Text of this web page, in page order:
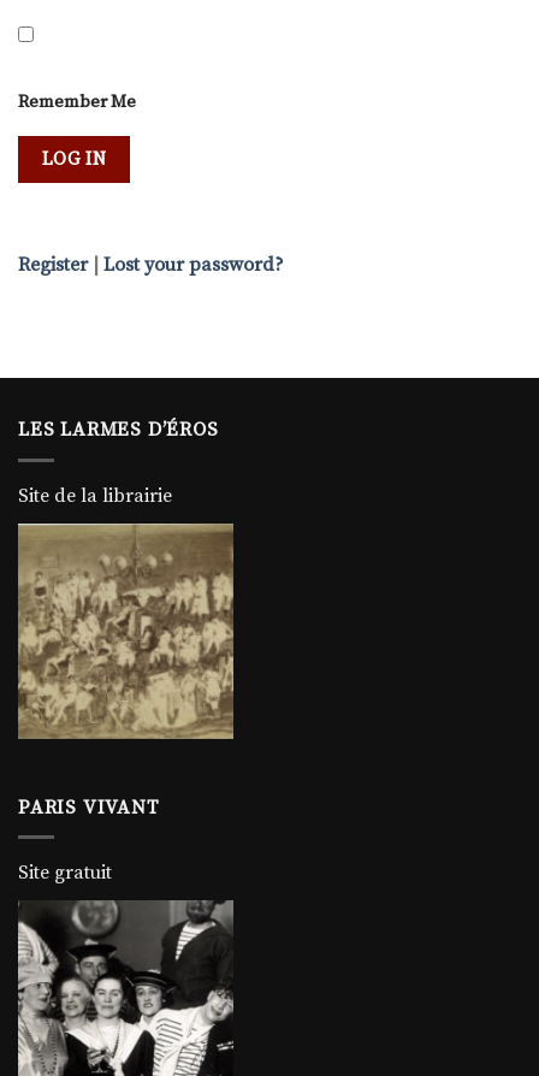
Remember Me
Register Lost your password?
LES LARMES D’ÉROS
Site de la librairie
PARIS VIVANT
Site gratuit